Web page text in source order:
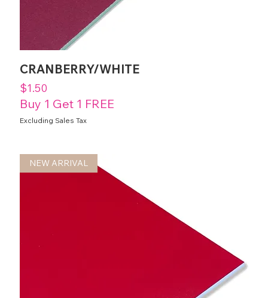
CRANBERRY/WHITE
Price
$1.50
Buy 1 Get 1 FREE
Excluding Sales Tax
NEW ARRIVAL